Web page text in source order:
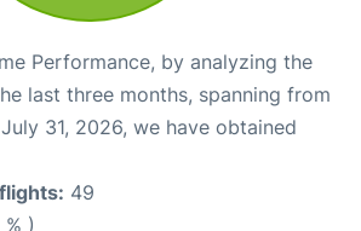
Performance, by analyzing the
last three months, spanning from
31, 2026, we have obtained
49
)